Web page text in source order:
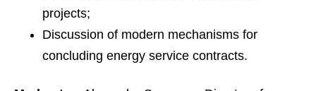
projects;
Discussion of modern mechanisms for
concluding energy service contracts.